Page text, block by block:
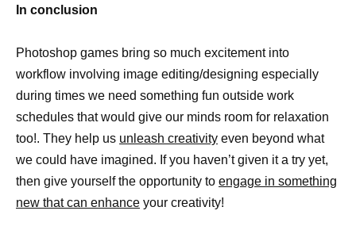
In conclusion
Photoshop games bring so much excitement into
workflow involving image editing/designing especially
during times we need something fun outside work
schedules that would give our minds room for relaxation
too!. They help us unleash creativity even beyond what
we could have imagined. If you haven’t given it a try yet,
then give yourself the opportunity to engage in something
new that can enhance your creativity!